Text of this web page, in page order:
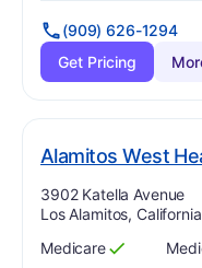
(909) 626-1294
Get Pricing
Alamitos West
Address:
3902 Katella Avenue
Los Alamitos,
Has
Medicare
?
Yes Has
?
Yes